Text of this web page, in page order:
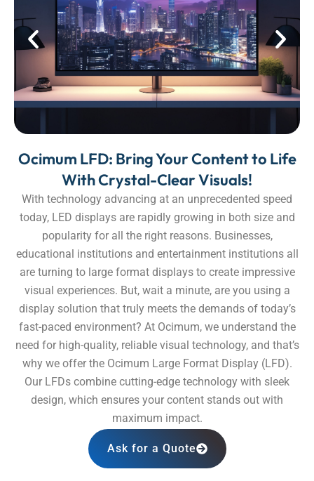
Ocimum LFD: Bring Your Content to Life
With Crystal-Clear Visuals!
With technology advancing at an unprecedented speed
today, LED displays are rapidly growing in both size and
popularity for all the right reasons. Businesses,
educational institutions and entertainment institutions all
are turning to large format displays to create impressive
visual experiences. But, wait a minute, are you using a
display solution that truly meets the demands of today’s
fast-paced environment? At Ocimum, we understand the
need for high-quality, reliable visual technology, and that’s
why we offer the Ocimum Large Format Display (LFD).
Our LFDs combine cutting-edge technology with sleek
design, which ensures your content stands out with
maximum impact.
Ask for a Quote